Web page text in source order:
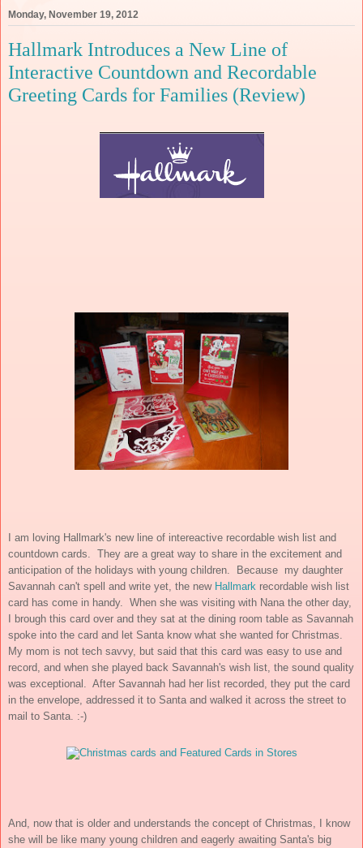
Monday, November 19, 2012
Hallmark Introduces a New Line of
Interactive Countdown and Recordable
Greeting Cards for Families (Review)
I am loving Hallmark's new line of intereactive recordable wish list and
countdown cards. They are a great way to share in the excitement and
anticipation of the holidays with young children. Because my daughter
Savannah can't spell and write yet, the new Hallmark recordable wish list
card has come in handy. When she was visiting with Nana the other day,
I brough this card over and they sat at the dining room table as Savannah
spoke into the card and let Santa know what she wanted for Christmas.
My mom is not tech savvy, but said that this card was easy to use and
record, and when she played back Savannah's wish list, the sound quality
was exceptional. After Savannah had her list recorded, they put the card
in the envelope, addressed it to Santa and walked it across the street to
mail to Santa. :-)
And, now that is older and understands the concept of Christmas, I know
she will be like many young children and eagerly awaiting Santa's big